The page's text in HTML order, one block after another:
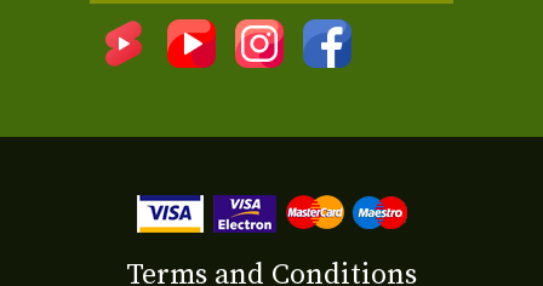
Terms and Conditions